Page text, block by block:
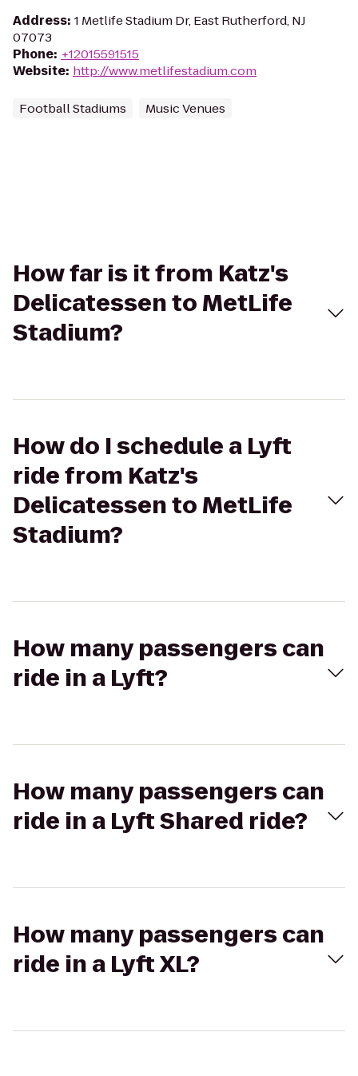
Address: 1 Metlife Stadium Dr, East Rutherford, NJ
07073
Phone: +12015591515
Website: http://www.metlifestadium.com
Football Stadiums Music Venues
How far is it from Katz's
Delicatessen to MetLife
Stadium?
How do I schedule a Lyft
ride from Katz's
Delicatessen to MetLife
Stadium?
How many passengers can
ride in a Lyft?
How many passengers can
ride in a Lyft Shared ride?
How many passengers can
ride in a Lyft XL?